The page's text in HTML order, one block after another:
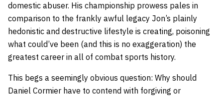
domestic abuser. His championship prowess pales in
comparison to the frankly awful legacy Jon’s plainly
hedonistic and destructive lifestyle is creating, poisoning
what could’ve been (and this is no exaggeration) the
greatest career in all of combat sports history.
This begs a seemingly obvious question: Why should
Daniel Cormier have to contend with forgiving or